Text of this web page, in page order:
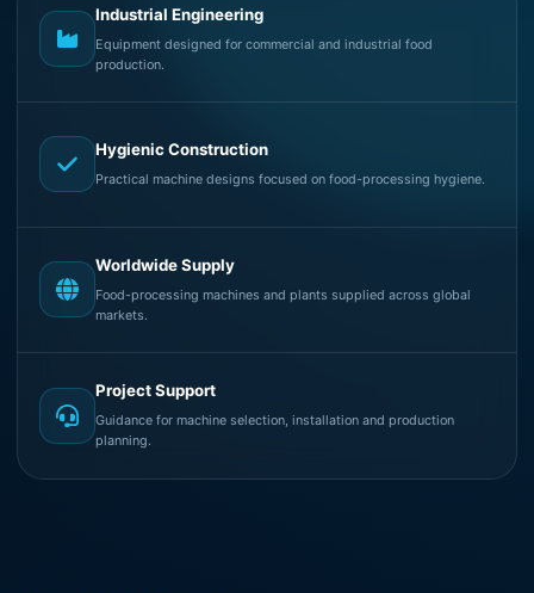
Industrial Engineering
Equipment designed for commercial and industrial food
production.
Hygienic Construction
Practical machine designs focused on food-processing hygiene.
Worldwide Supply
Food-processing machines and plants supplied across global
markets.
Project Support
Guidance for machine selection, installation and production
planning.